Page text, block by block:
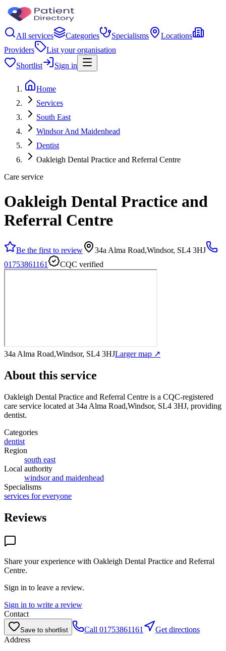
All services Categories Specialisms
Locations
Providers
List your organisation
Shortlist
Sign in
Home
Services
South East
Windsor And Maidenhead
Dentist
Oakleigh Dental Practice and Referral Centre
Care service
Oakleigh Dental Practice and
Referral Centre
Be the first to review
34a Alma Road,Windsor, SL4 3HJ
01753861161
CQC verified
34a Alma Road,Windsor, SL4 3HJLarger map ↗
About this service
Oakleigh Dental Practice and Referral Centre is a CQC-registered
care service located at 34a Alma Road,Windsor, SL4 3HJ, providing
dentist.
Categories
dentist
Region
south east
Local authority
windsor and maidenhead
Specialisms
services for everyone
Reviews
Share your experience with Oakleigh Dental Practice and Referral
Centre.
Sign in to leave a review.
Sign in to write a review
Contact
Save to shortlist Call 01753861161
Get directions
Address